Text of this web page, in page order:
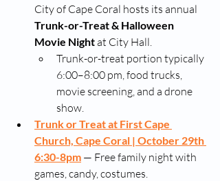
City of Cape Coral hosts its annual
Trunk-or-Treat & Halloween
Movie Night at City Hall.
Trunk-or-treat portion typically
6:00–8:00 pm, food trucks,
movie screening, and a drone
show.
Trunk or Treat at First Cape
Church, Cape Coral | October 29th
6:30-8pm — Free family night with
games, candy, costumes.